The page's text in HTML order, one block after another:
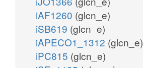
iAF1260 (glcn_e)
iSB619 (glcn_e)
iAPECO1_1312 (glcn_e)
iPC815 (glcn_e)